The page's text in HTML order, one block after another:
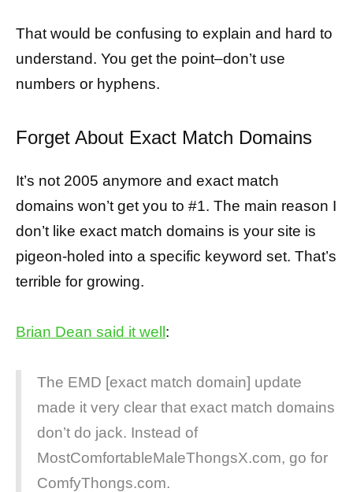
That would be confusing to explain and hard to
understand. You get the point–don’t use
numbers or hyphens.
Forget About Exact Match Domains
It’s not 2005 anymore and exact match
domains won’t get you to #1. The main reason I
don’t like exact match domains is your site is
pigeon-holed into a specific keyword set. That’s
terrible for growing.
Brian Dean said it well :
The EMD [exact match domain] update
made it very clear that exact match domains
don’t do jack. Instead of
MostComfortableMaleThongsX.com, go for
ComfyThongs.com.